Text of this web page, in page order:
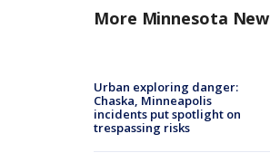
More Minnesota
Urban exploring danger:
Chaska, Minneapolis
incidents put spotlight on
trespassing risks